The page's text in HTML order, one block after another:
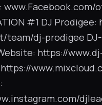
www.Facebook.com/
#1 DJ
team/dj-prodigee
https://